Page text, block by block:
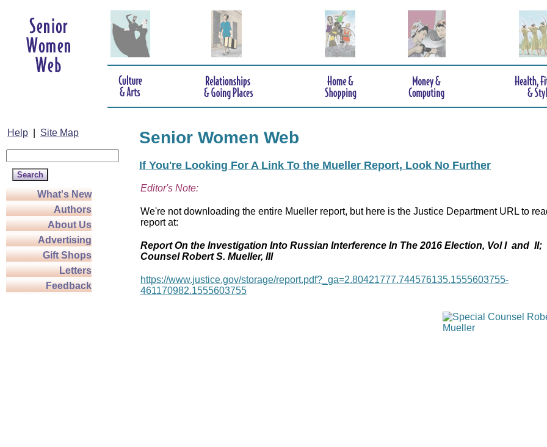
Help Site Map
What's New
Authors
About Us
Advertising
Gift Shops
Letters
Feedback
Senior Women Web
If You're Looking For A Link To the Mueller Report, Look No Further
Editor's Note:
We're not downloading the entire Mueller report, but here is the Justice Department URL to
report at:
Report On the Investigation Into Russian Interference In The 2016 Election, Vol I and II;
Counsel Robert S. Mueller, III
https://www.justice.gov/storage/report.pdf?_ga=2.80421777.744576135.1555603755-
461170982.1555603755